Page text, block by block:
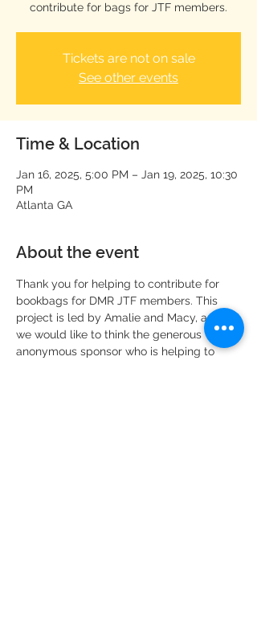
contribute for bags for JTF members.
Tickets are not on sale
See other events
Time & Location
Jan 16, 2025, 5:00 PM – Jan 19, 2025, 10:30
PM
Atlanta GA
About the event
Thank you for helping to contribute for
bookbags for DMR JTF members. This
project is led by Amalie and Macy, and
we would like to think the generous
anonymous sponsor who is helping to